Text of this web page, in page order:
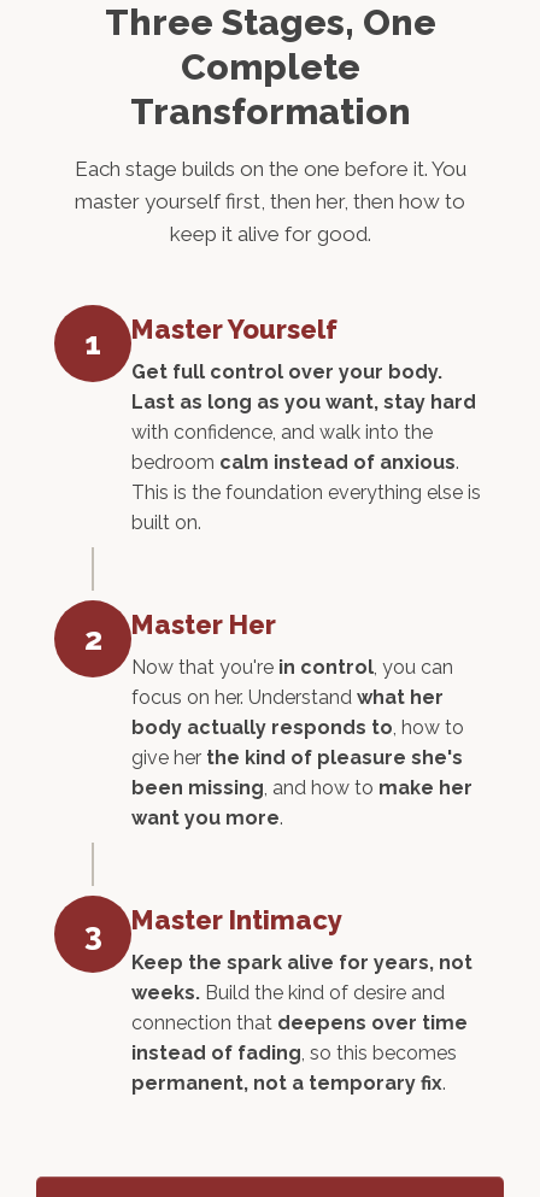
Three Stages, One
Complete
Transformation
Each stage builds on the one before it. You
master yourself first, then her, then how to
keep it alive for good.
1 Master Yourself
Get full control over your body.
Last as long as you want, stay hard
with confidence, and walk into the
bedroom calm instead of anxious.
This is the foundation everything else is
built on.
2 Master Her
Now that you're in control, you can
focus on her. Understand what her
body actually responds to, how to
give her the kind of pleasure she's
been missing, and how to make her
want you more.
3 Master Intimacy
Keep the spark alive for years, not
weeks. Build the kind of desire and
connection that deepens over time
instead of fading, so this becomes
permanent, not a temporary fix.